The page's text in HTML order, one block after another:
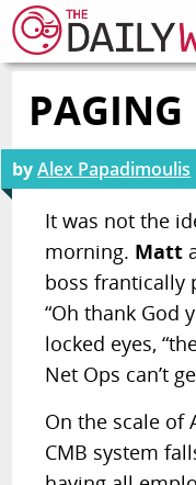
PAGING
byAlex Papadimoulis
It was not the
morning. Matt
boss frantically
“Oh thank God
locked eyes,
Net Ops can’t
On the scale of
CMB system